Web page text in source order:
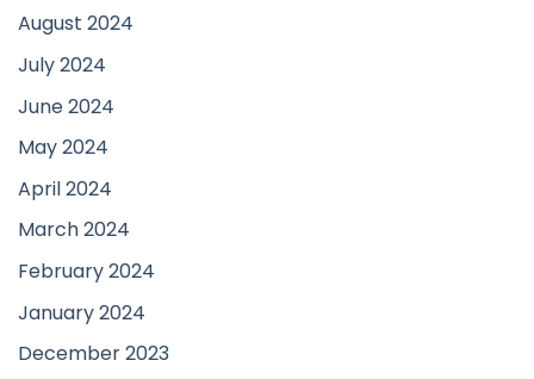
August 2024
July 2024
June 2024
May 2024
April 2024
March 2024
February 2024
January 2024
December 2023